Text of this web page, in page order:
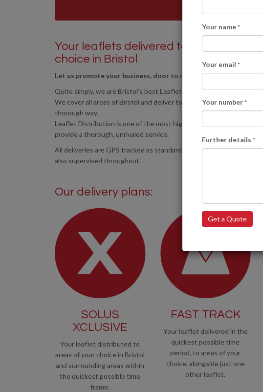
Your leaflets delivered to residential
choice in Bristol
Let us promote your business, door to door to any Bristol areas
Quite simply, we are Bristol's best Leaflet Distribution service.
We cover all areas of Bristol and deliver to the areas of your choice in
thorough way.
Leaflet Distribution is one of the most highly effective marketing
provide a thorough, unrivaled service.
All deliveries are GPS tracked as standard and all of our operatives
also supervised throughout.
Our delivery plans:
SOLUS
XCLUSIVE
Your leaflet distributed to
areas of your choice in Bristol
and surrounding areas within
the quickest possible time
frame.
FAST TRACK
Your leaflet delivered in the
quickest possible time
period, to areas of your
choice, alongside just one
other leaflet.
Your name *
Your email *
Your number *
Further details *
Get a Quote